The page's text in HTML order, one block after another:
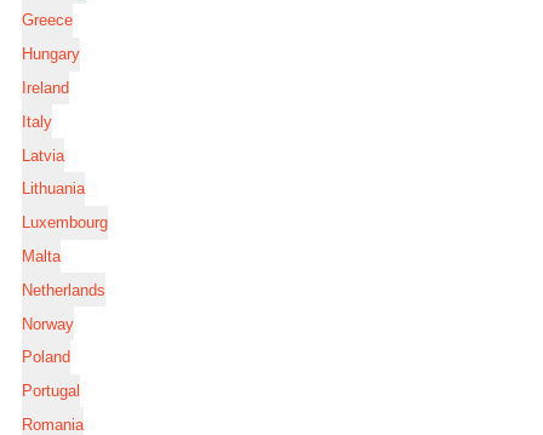
Greece
Hungary
Ireland
Italy
Latvia
Lithuania
Luxembourg
Malta
Netherlands
Norway
Poland
Portugal
Romania